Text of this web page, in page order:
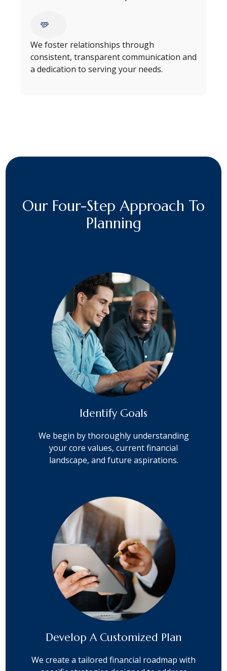
We foster relationships through
consistent, transparent communication and
a dedication to serving your needs.
Our Four-Step Approach To
Planning
Identify Goals
We begin by thoroughly understanding
your core values, current financial
landscape, and future aspirations.
Develop A Customized Plan
We create a tailored financial roadmap with